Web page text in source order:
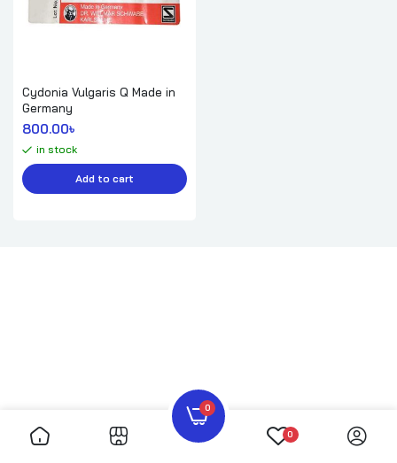
0
0
Cydonia Vulgaris Q Made in
Germany
800.00৳
in stock
Add to cart